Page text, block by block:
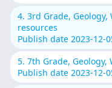
4. 3rd Grade,
resources
Publish date 2023-12-
5. 7th Grade,
Publish date 2023-12-